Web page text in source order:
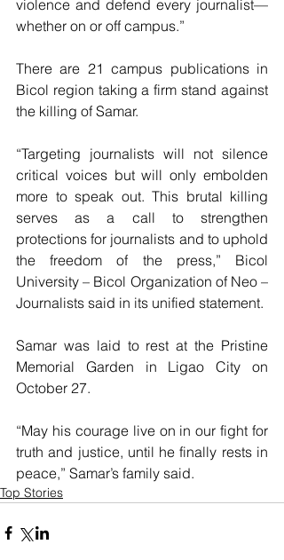
violence and defend every journalist—
whether on or off campus.”
There are 21 campus publications in
Bicol region taking a firm stand against
the killing of Samar.
“Targeting journalists will not silence
critical voices but will only embolden
more to speak out. This brutal killing
serves as a call to strengthen
protections for journalists and to uphold
the freedom of the press,” Bicol
University – Bicol Organization of Neo –
Journalists said in its unified statement.
Samar was laid to rest at the Pristine
Memorial Garden in Ligao City on
October 27.
“May his courage live on in our fight for
truth and justice, until he finally rests in
peace,” Samar’s family said.
Top Stories